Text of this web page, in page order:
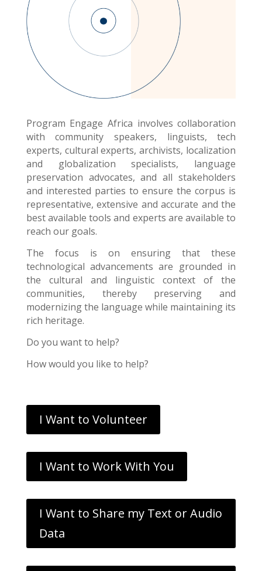
Program Engage Africa involves collaboration
with community speakers, linguists, tech
experts, cultural experts, archivists, localization
and globalization specialists, language
preservation advocates, and all stakeholders
and interested parties to ensure the corpus is
representative, extensive and accurate and the
best available tools and experts are available to
reach our goals.
The focus is on ensuring that these
technological advancements are grounded in
the cultural and linguistic context of the
communities, thereby preserving and
modernizing the language while maintaining its
rich heritage.
Do you want to help?
How would you like to help?
I Want to Volunteer
I Want to Work With You
I Want to Share my Text or Audio
Data